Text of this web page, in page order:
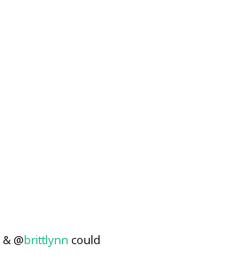
& @brittlynn could